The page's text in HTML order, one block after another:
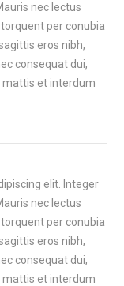
nec lectus
per conubia
eros nibh,
consequat dui,
mattis et interdum
elit. Integer
nec lectus
per conubia
eros nibh,
consequat dui,
mattis et interdum